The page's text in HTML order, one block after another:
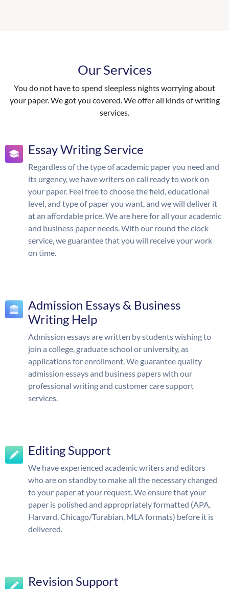
Our Services
You do not have to spend sleepless nights worrying about
your paper. We got you covered. We offer all kinds of writing
services.
Essay Writing Service
Regardless of the type of academic paper you need and
its urgency, we have writers on call ready to work on
your paper. Feel free to choose the field, educational
level, and type of paper you want, and we will deliver it
at an affordable price. We are here for all your academic
and business paper needs. With our round the clock
service, we guarantee that you will receive your work
on time.
Admission Essays & Business
Writing Help
Admission essays are written by students wishing to
join a college, graduate school or university, as
applications for enrollment. We guarantee quality
admission essays and business papers with our
professional writing and customer care support
services.
Editing Support
We have experienced academic writers and editors
who are on standby to make all the necessary changed
to your paper at your request. We ensure that your
paper is polished and appropriately formatted (APA,
Harvard, Chicago/Turabian, MLA formats) before it is
delivered.
Revision Support